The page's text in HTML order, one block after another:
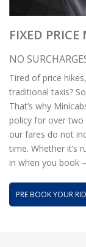
FIXED
NO
Tired of price
traditional taxis?
That’s why
policy for over two
our fares do not
time. Whether it’s
in when you book
PRE BOOK YOUR